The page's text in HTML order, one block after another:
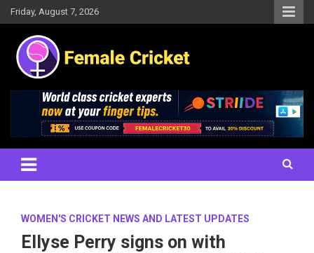
Skip
to
content
Friday, August 7, 2026
Female Cricket
Results, News, Articles, Interviews and more
WOMEN'S CRICKET NEWS AND LATEST UPDATES
Ellyse Perry signs on with